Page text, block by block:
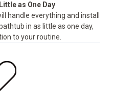
as One Day
handle everything and install
in as little as one day,
to your routine.